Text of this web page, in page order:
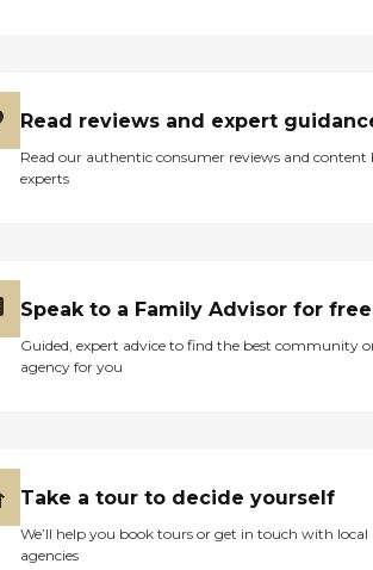
Read reviews and expert
Read our authentic consumer reviews and content
experts
Speak to a Family Advisor for free
Guided, expert advice to find the best community
agency for you
Take a tour to decide yourself
We’ll help you book tours or get in touch with local
agencies